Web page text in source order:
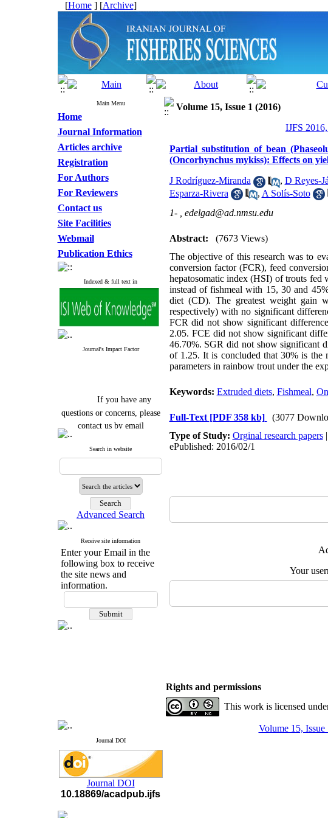
[Home] [Archive]
Main Menu
Home
Journal Information
Articles archive
Registration
For Authors
For Reviewers
Contact us
Site Facilities
Webmail
Publication Ethics
Indexed & full text in
Journal's Impact Factor
If you have any
questions or concerns, please
contact us by email
Journal`s Impact Factor
Cite score (Scopus) 2025: 1.5
Q3
H Index (SJR) 2025: 31
Journal's Impact Factor ISC
2023: 0.32 Q1
questions or concerns, please
contact us by email
Search in website
Advanced Search
Receive site information
Enter your Email in the
following box to receive
the site news and
information.
Journal DOI
Journal DOI
10.18869/acadpub.ijfs
Volume 15, Issue 1 (2016)
IJFS
Partial substitution of bean
(Oncorhynchus mykiss): Effects on
J Rodríguez-Miranda , D Reyes-
Esparza-Rivera
, A Solís-Soto
1- , edelgad@ad.nmsu.edu
Abstract:
(7673 Views)
The objective of this research was to
conversion factor (FCR), feed
hepatosomatic index (HSI) of trouts fed
instead of fishmeal with 15, 30 and
diet (CD). The greatest weight gain
respectively) with no significant
FCR did not show significant
2.05. FCE did not show significant
46.70%. SGR did not show significant
of 1.25. It is concluded that 30% is the
parameters in rainbow trout under the
Keywords: Extruded diets, Fishmeal,
Full-Text [PDF 358 kb]
(3077
Type of Study: Orginal research papers|
ePublished: 2016/02/1
Your
Rights and permissions
This work is licensed
Volume 15, Issue